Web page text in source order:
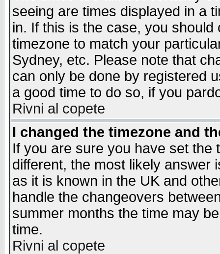
seeing are times displayed in a
in. If this is the case, you
timezone to match your
Sydney, etc. Please note that
can only be done by registered
a good time to do so, if you
Rivni al copete
I changed the timezone and
If you are sure you have set the
different, the most likely answer
as it is known in the UK and
handle the changeovers
summer months the time may
time.
Rivni al copete